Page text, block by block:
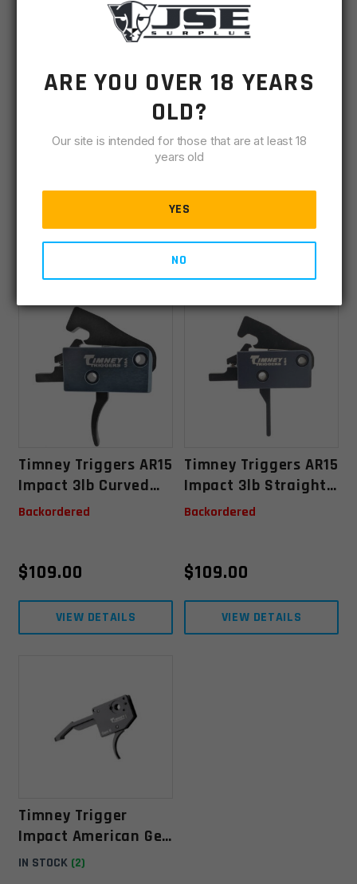
Timney Triggers AR15
2 Stage, Short 1
Stage Targa Trigger
241.99
Timney Triggers AR15
Competition
Straight Trigger 3lb
IN STOCK
Timney Triggers AR15
Impact 3lb Curved
Trigger - .156 Small
Backordered
$109.00
VIEW DETAILS
Timney Triggers AR15
Impact 3lb Straight
Trigger - .156 Small
Backordered
$109.00
VIEW DETAILS
Timney Trigger
Impact American Gen
II Fixed Trigger For
IN STOCK (2)
ARE YOU OVER 18 YEARS
OLD?
Our site is intended for those that are at least 18
years old
YES
NO